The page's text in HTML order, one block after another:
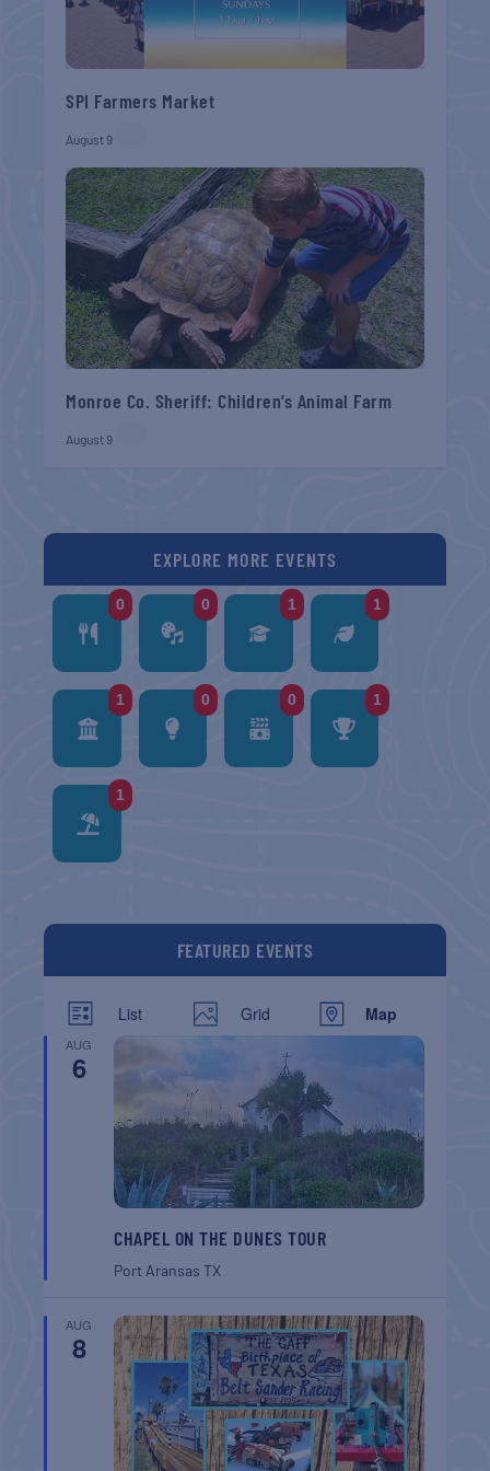
SPI Farmers Market
August 9
Monroe Co. Sheriff: Children’s Animal Farm
August 9
EXPLORE MORE EVENTS
0 0 1 1
1 0 0 1
1
FEATURED EVENTS
List Grid Map
AUG
6
CHAPEL ON THE DUNES TOUR
Port AransasTX
AUG
8